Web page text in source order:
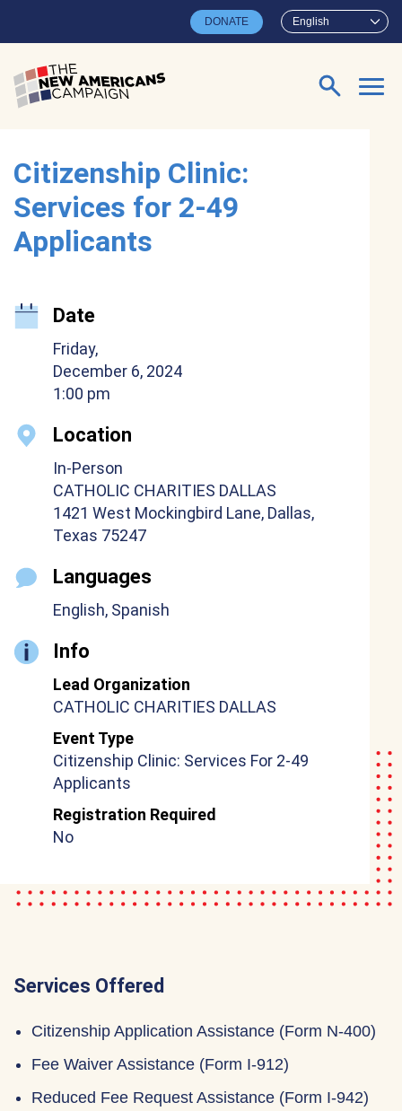
English
DONATE
Search for:
Citizenship Clinic:
Services for 2-49
Applicants
Date
Friday,
December 6, 2024
1:00 pm
Location
In-Person
CATHOLIC CHARITIES DALLAS
1421 West Mockingbird Lane, Dallas,
Texas 75247
Languages
English, Spanish
Info
Lead Organization
CATHOLIC CHARITIES DALLAS
Event Type
Citizenship Clinic: Services For 2-49
Applicants
Registration Required
No
Services Offered
Citizenship Application Assistance (Form N-400)
Fee Waiver Assistance (Form I-912)
Reduced Fee Request Assistance (Form I-942)